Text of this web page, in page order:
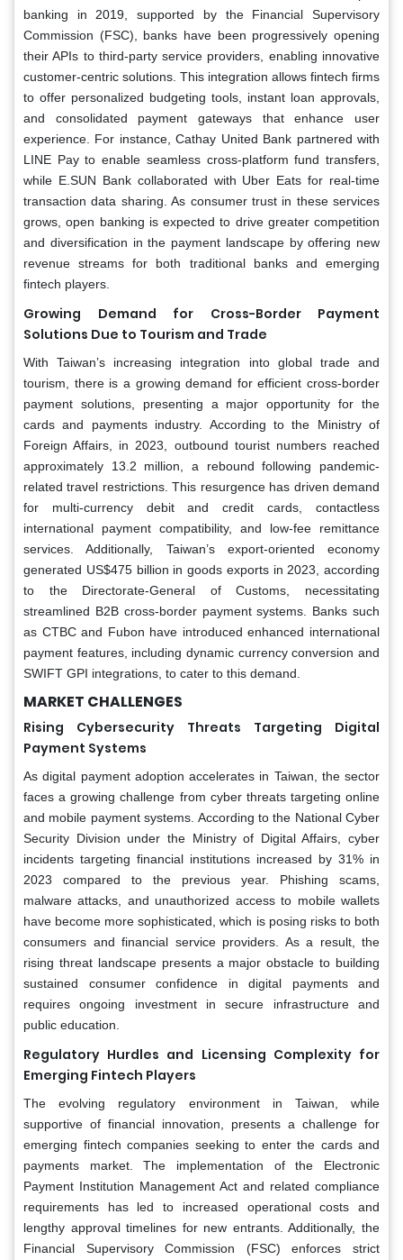
banking in 2019, supported by the Financial Supervisory
Commission (FSC), banks have been progressively opening
their APIs to third-party service providers, enabling innovative
customer-centric solutions. This integration allows fintech firms
to offer personalized budgeting tools, instant loan approvals,
and consolidated payment gateways that enhance user
experience. For instance, Cathay United Bank partnered with
LINE Pay to enable seamless cross-platform fund transfers,
while E.SUN Bank collaborated with Uber Eats for real-time
transaction data sharing. As consumer trust in these services
grows, open banking is expected to drive greater competition
and diversification in the payment landscape by offering new
revenue streams for both traditional banks and emerging
fintech players.
Growing Demand for Cross-Border Payment
Solutions Due to Tourism and Trade
With Taiwan’s increasing integration into global trade and
tourism, there is a growing demand for efficient cross-border
payment solutions, presenting a major opportunity for the
cards and payments industry. According to the Ministry of
Foreign Affairs, in 2023, outbound tourist numbers reached
approximately 13.2 million, a rebound following pandemic-
related travel restrictions. This resurgence has driven demand
for multi-currency debit and credit cards, contactless
international payment compatibility, and low-fee remittance
services. Additionally, Taiwan’s export-oriented economy
generated US$475 billion in goods exports in 2023, according
to the Directorate-General of Customs, necessitating
streamlined B2B cross-border payment systems. Banks such
as CTBC and Fubon have introduced enhanced international
payment features, including dynamic currency conversion and
SWIFT GPI integrations, to cater to this demand.
MARKET CHALLENGES
Rising Cybersecurity Threats Targeting Digital
Payment Systems
As digital payment adoption accelerates in Taiwan, the sector
faces a growing challenge from cyber threats targeting online
and mobile payment systems. According to the National Cyber
Security Division under the Ministry of Digital Affairs, cyber
incidents targeting financial institutions increased by 31% in
2023 compared to the previous year. Phishing scams,
malware attacks, and unauthorized access to mobile wallets
have become more sophisticated, which is posing risks to both
consumers and financial service providers. As a result, the
rising threat landscape presents a major obstacle to building
sustained consumer confidence in digital payments and
requires ongoing investment in secure infrastructure and
public education.
Regulatory Hurdles and Licensing Complexity for
Emerging Fintech Players
The evolving regulatory environment in Taiwan, while
supportive of financial innovation, presents a challenge for
emerging fintech companies seeking to enter the cards and
payments market. The implementation of the Electronic
Payment Institution Management Act and related compliance
requirements has led to increased operational costs and
lengthy approval timelines for new entrants. Additionally, the
Financial Supervisory Commission (FSC) enforces strict